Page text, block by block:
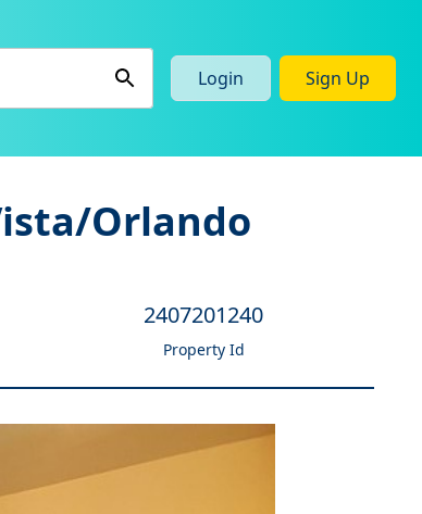
Login Sign Up
Orlando
2407201240
Property Id